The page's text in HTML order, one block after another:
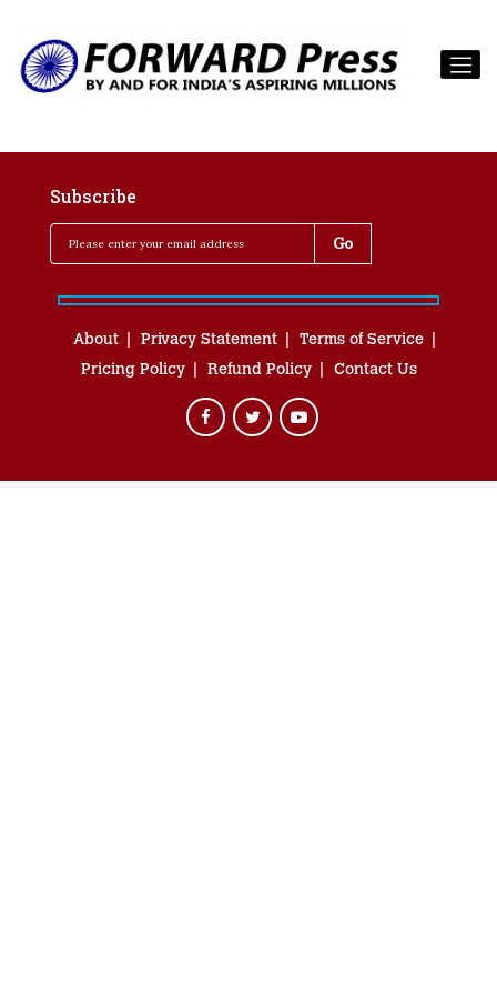
Subscribe
About Privacy Statement
Terms of Service
Pricing Policy
Refund Policy Contact Us